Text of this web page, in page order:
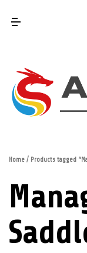
Home / Products tagged